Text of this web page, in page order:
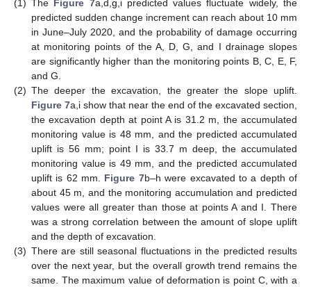
(1) The Figure 7a,d,g,i predicted values fluctuate widely, the
predicted sudden change increment can reach about 10 mm
in June–July 2020, and the probability of damage occurring
at monitoring points of the A, D, G, and I drainage slopes
are significantly higher than the monitoring points B, C, E, F,
and G.
(2) The deeper the excavation, the greater the slope uplift.
Figure 7a,i show that near the end of the excavated section,
the excavation depth at point A is 31.2 m, the accumulated
monitoring value is 48 mm, and the predicted accumulated
uplift is 56 mm; point I is 33.7 m deep, the accumulated
monitoring value is 49 mm, and the predicted accumulated
uplift is 62 mm. Figure 7b–h were excavated to a depth of
about 45 m, and the monitoring accumulation and predicted
values were all greater than those at points A and I. There
was a strong correlation between the amount of slope uplift
and the depth of excavation.
(3) There are still seasonal fluctuations in the predicted results
over the next year, but the overall growth trend remains the
same. The maximum value of deformation is point C, with a